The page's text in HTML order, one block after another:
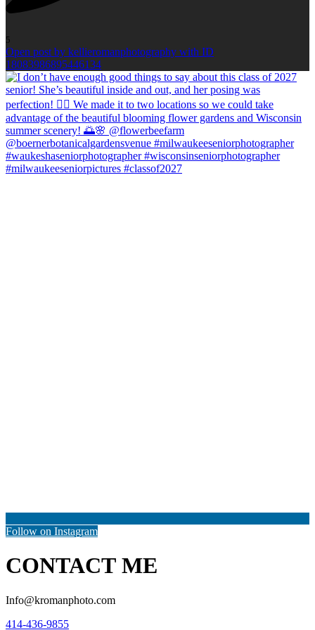
5
Open post by kellieromanphotography with ID
18083986895446134
Follow on Instagram
CONTACT ME
Info@kromanphoto.com
414-436-9855